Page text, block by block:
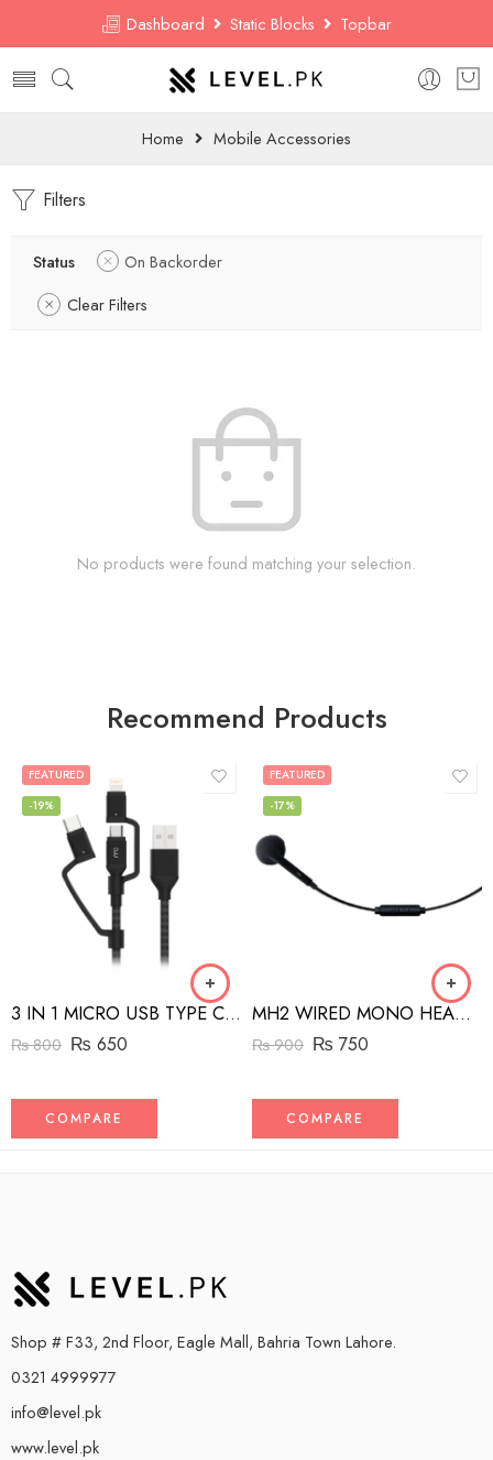
Dashboard Static Blocks Topbar
Home Mobile Accessories
Filters
Status
On Backorder
Clear Filters
No products were found matching your selection.
Recommend Products
FEATURED
-19%
3 IN 1 MICRO USB TYPE C AND MFI LIGHTNING CHARGE CABLE 1.5M
₨800 ₨ 650
COMPARE
FEATURED
-17%
MH2 WIRED MONO HEADSET WITH RIGHT ANGLED CONNECTOR BLACK
₨900 ₨ 750
COMPARE
Shop # F33, 2nd Floor, Eagle Mall, Bahria Town Lahore.
0321 4999977
info@level.pk
www.level.pk